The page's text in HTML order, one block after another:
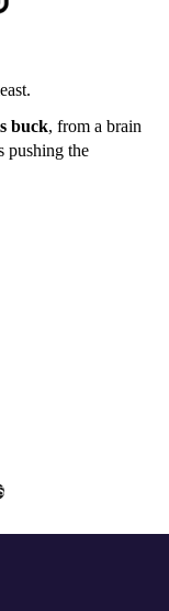
buck, from a brain
pushing the